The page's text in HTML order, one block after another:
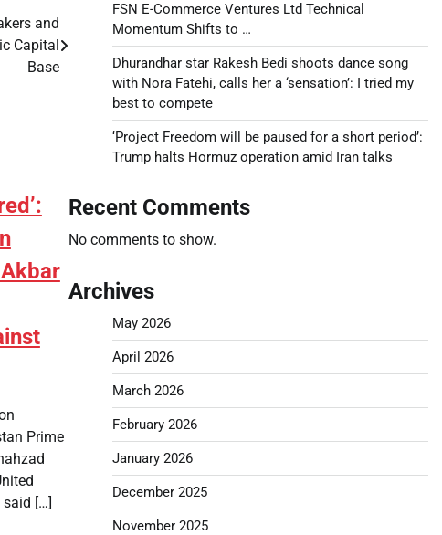
and
Capital
Base
Akbar
Prime
said […]
FSN E-Commerce Ventures Ltd Technical
Momentum Shifts to …
Dhurandhar star Rakesh Bedi shoots dance song
with Nora Fatehi, calls her a ‘sensation’: I tried my
best to compete
‘Project Freedom will be paused for a short period’:
Trump halts Hormuz operation amid Iran talks
Recent Comments
No comments to show.
Archives
May 2026
April 2026
March 2026
February 2026
January 2026
December 2025
November 2025